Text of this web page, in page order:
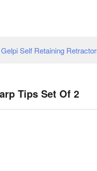
Gelpi Self Retaining
Tips Set Of 2